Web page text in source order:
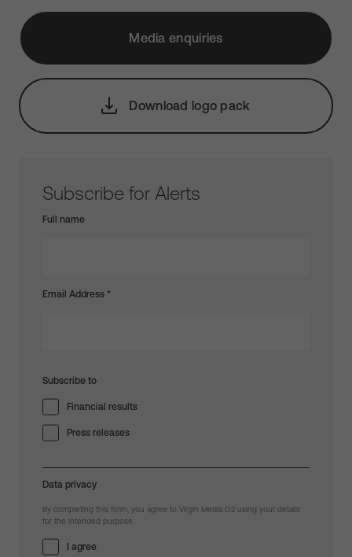
Media enquiries
Download logo pack
Subscribe for Alerts
Full name
Email Address *
Subscribe to
Financial results
Press releases
Data privacy
By completing this form, you agree to Virgin Media O2 using your details
for the intended purpose.
I agree